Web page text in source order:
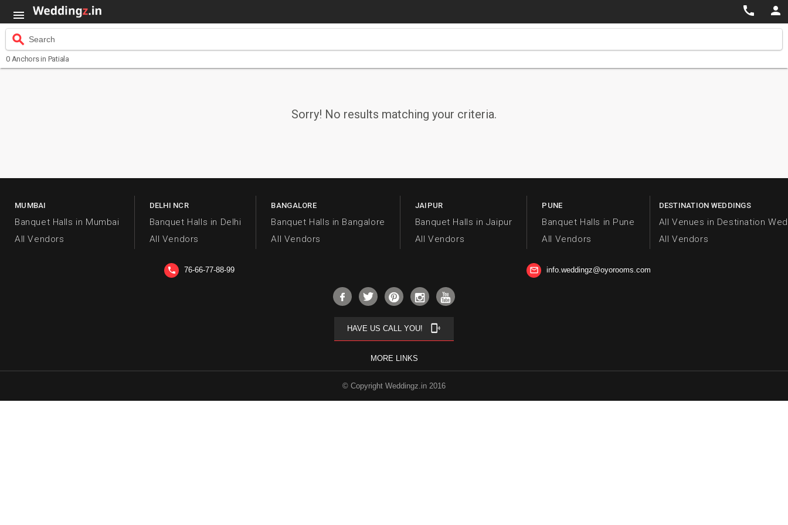
  
search Search
0 Anchorsin Patiala
Sorry! No results matching your criteria.
MUMBAI
Banquet Halls in Mumbai
All Vendors
DELHI NCR
Banquet Halls in Delhi
All Vendors
BANGALORE
Banquet Halls in Bangalore
All Vendors
JAIPUR
Banquet Halls in Jaipur
All Vendors
PUNE
Banquet Halls in Pune
All Vendors
DESTINATION WEDDINGS
All Venues in Destination
All Vendors
phone 76-66-77-88-99 mail_outline info.weddingz@oyorooms.com
phonelink_ring
HAVE US CALL YOU!
MORE LINKS
© Copyright Weddingz.in 2016